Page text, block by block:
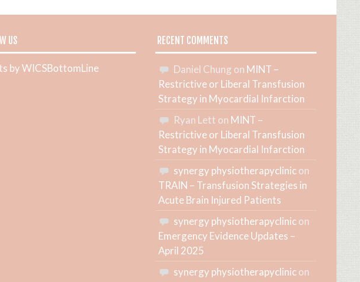
US
by WICSBottomLine
RECENT COMMENTS
Daniel Chung on MINT –
Restrictive or Liberal Transfusion
Strategy in Myocardial Infarction
Ryan Lett on MINT –
Restrictive or Liberal Transfusion
Strategy in Myocardial Infarction
synergy physiotherapyclinicon
TRAIN – Transfusion Strategies in
Acute Brain Injured Patients
synergy physiotherapyclinicon
Emergency Evidence Updates –
April 2025
synergy physiotherapyclinicon